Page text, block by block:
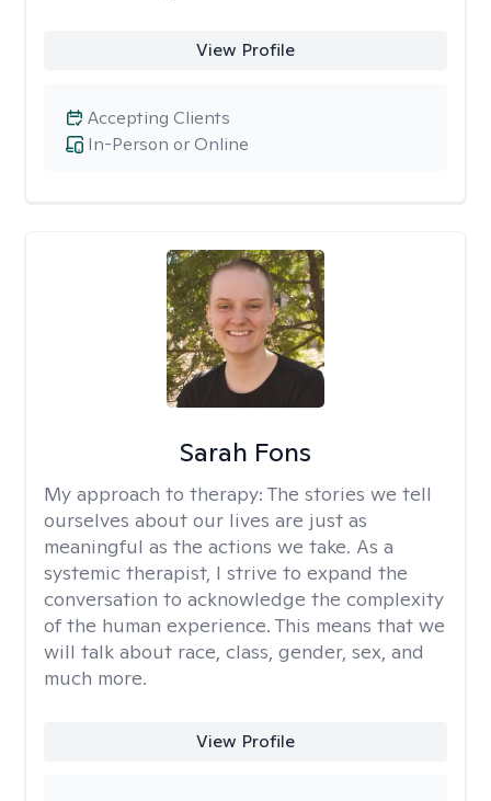
View Profile
In-Person or Online
Accepting Clients
Sarah Fons
My approach to therapy: The stories we tell
ourselves about our lives are just as
meaningful as the actions we take. As a
systemic therapist, I strive to expand the
conversation to acknowledge the complexity
of the human experience. This means that we
will talk about race, class, gender, sex, and
much more.
View Profile